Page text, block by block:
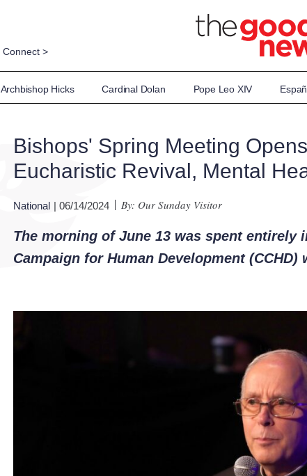
Connect >
Archbishop Hicks Cardinal Dolan Pope Leo XIV
Bishops' Spring Meeting
Eucharistic Revival, Mental
National | 06/14/2024 By: Our Sunday Visitor
The morning of June 13 was spent
Campaign for Human Development (CCHD)